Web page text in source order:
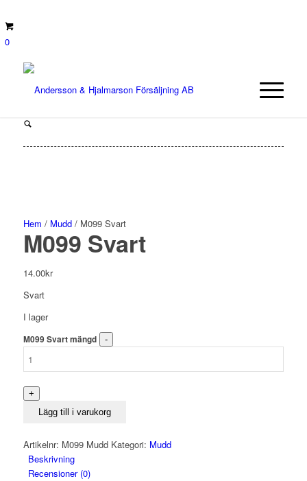
0
Hem / Mudd/ M099 Svart
M099 Svart
14.00kr
Svart
I lager
M099 Svart mängd
Lägg till i varukorg
Artikelnr: M099 Mudd Kategori: Mudd
Beskrivning
Recensioner (0)